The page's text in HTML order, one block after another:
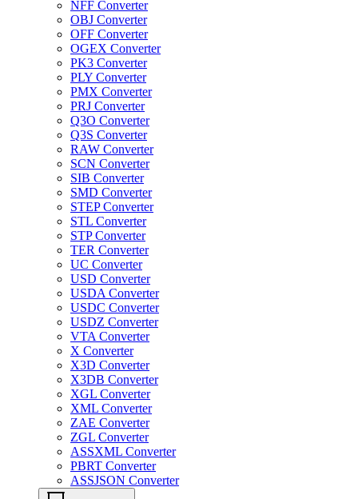
NFF Converter
OBJ Converter
OFF Converter
OGEX Converter
PK3 Converter
PLY Converter
PMX Converter
PRJ Converter
Q3O Converter
Q3S Converter
RAW Converter
SCN Converter
SIB Converter
SMD Converter
STEP Converter
STL Converter
STP Converter
TER Converter
UC Converter
USD Converter
USDA Converter
USDC Converter
USDZ Converter
VTA Converter
X Converter
X3D Converter
X3DB Converter
XGL Converter
XML Converter
ZAE Converter
ZGL Converter
ASSXML Converter
PBRT Converter
ASSJSON Converter